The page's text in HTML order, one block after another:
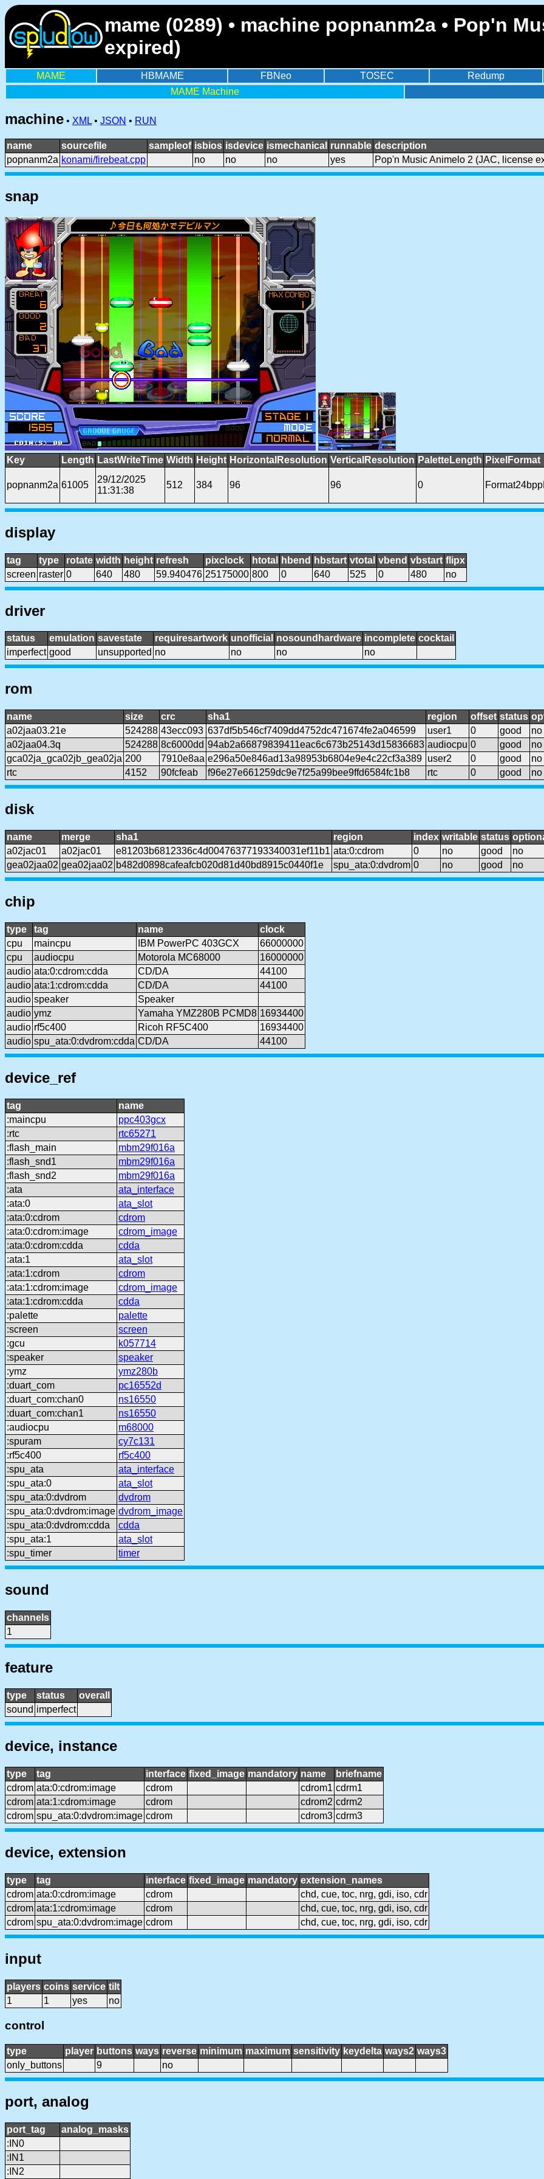
mame (0289) • machine popnanm2a • Pop'n
expired)
MAME HBMAME FBNeo TOSEC
Redump
MAME Machine
machine • XML • JSON • RUN
name sourcefile sampleof isbios isdevice ismechanical runnable description
popnanm2a konami/firebeat.cpp no no no yes Pop'n Music Animelo 2 (JAC, license
snap
Key Length LastWriteTime Width Height HorizontalResolution VerticalResolution PaletteLength PixelFormat
popnanm2a 61005
29/12/2025
11:31:38
512 384 96 96 0
display
tag type rotate width height refresh pixclock htotal hbend hbstart vtotal vbend vbstart flipx
screen raster 0 640 480 59.940476 25175000 800 0 640 525 0 480 no
driver
status emulation savestate requiresartwork unofficial nosoundhardware incomplete cocktail
imperfect good unsupported no no no no
rom
name size crc sha1 region offset status
a02jaa03.21e
524288 43ecc093 637df5b546cf7409dd4752dc471674fe2a046599 user1 0 good
no
a02jaa04.3q
524288 8c6000dd 94ab2a66879839411eac6c673b25143d15836683 audiocpu 0 good
no
gca02ja_gca02jb_gea02ja 200 7910e8aa e296a50e846ad13a98953b6804e9e4c22cf3a389 user2 0 good
no
rtc
4152 90fcfeab f96e27e661259dc9e7f25a99bee9ffd6584fc1b8 rtc 0 good no
disk
name merge sha1 region index writable status
a02jac01
a02jac01 e81203b6812336c4d00476377193340031ef11b1 ata:0:cdrom 0 no good
no
gea02jaa02 gea02jaa02 b482d0898cafeafcb020d81d40bd8915c0440f1e spu_ata:0:dvdrom 0 no good no
chip
type tag name
clock
cpu
maincpu IBM PowerPC 403GCX
66000000
cpu
audiocpu Motorola MC68000
16000000
audio ata:0:cdrom:cdda CD/DA
44100
audio ata:1:cdrom:cdda CD/DA
44100
audio speaker
Speaker
audio ymz Yamaha YMZ280B PCMD8 16934400
audio rf5c400 Ricoh RF5C400
16934400
audio spu_ata:0:dvdrom:cdda CD/DA 44100
device_ref
tag
name
:maincpu
ppc403gcx
:rtc
rtc65271
:flash_main
mbm29f016a
:flash_snd1
mbm29f016a
:flash_snd2
mbm29f016a
:ata
ata_interface
:ata:0
ata_slot
:ata:0:cdrom
cdrom
:ata:0:cdrom:image
cdrom_image
:ata:0:cdrom:cdda
cdda
:ata:1
ata_slot
:ata:1:cdrom
cdrom
:ata:1:cdrom:image
cdrom_image
:ata:1:cdrom:cdda
cdda
:palette
palette
:screen
screen
:gcu
k057714
:speaker
speaker
:ymz
ymz280b
:duart_com
pc16552d
:duart_com:chan0
ns16550
:duart_com:chan1
ns16550
:audiocpu
m68000
:spuram
cy7c131
:rf5c400
rf5c400
:spu_ata
ata_interface
:spu_ata:0
ata_slot
:spu_ata:0:dvdrom
dvdrom
:spu_ata:0:dvdrom:image dvdrom_image
:spu_ata:0:dvdrom:cdda
cdda
:spu_ata:1
ata_slot
:spu_timer
timer
sound
channels
1
feature
type status
overall
sound imperfect
device, instance
type tag interface fixed_image mandatory name
briefname
cdrom ata:0:cdrom:image cdrom cdrom1 cdrm1
cdrom ata:1:cdrom:image cdrom cdrom2 cdrm2
cdrom spu_ata:0:dvdrom:image cdrom cdrom3 cdrm3
device, extension
type tag interface fixed_image mandatory extension_names
cdrom ata:0:cdrom:image cdrom
chd, cue, toc, nrg, gdi, iso, cdr
cdrom ata:1:cdrom:image cdrom
chd, cue, toc, nrg, gdi, iso, cdr
cdrom spu_ata:0:dvdrom:image cdrom chd, cue, toc, nrg, gdi, iso, cdr
input
players coins service tilt
1
1 yes no
control
type player buttons ways reverse minimum maximum sensitivity keydelta ways2 ways3
only_buttons
9 no
port, analog
port_tag
analog_masks
:IN0
:IN1
:IN2